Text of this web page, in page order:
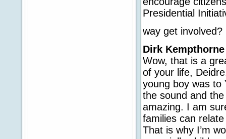
Presidential
way get involved?
Dirk Kempthorne
Wow, that is a
of your life,
young boy was to
the sound and
amazing. I am
families can
That is why I’m